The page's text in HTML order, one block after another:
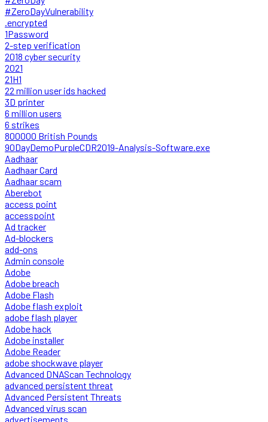
#ZeroDayVulnerability
.encrypted
1Password
2-step verification
2018 cyber security
2021
21H1
22 million user ids hacked
3D printer
6 million users
6 strikes
800000 British Pounds
90DayDemoPurpleCDR2019-Analysis-Software.exe
Aadhaar
Aadhaar Card
Aadhaar scam
Aberebot
access point
accesspoint
Ad tracker
Ad-blockers
add-ons
Admin console
Adobe
Adobe breach
Adobe Flash
Adobe flash exploit
adobe flash player
Adobe hack
Adobe installer
Adobe Reader
adobe shockwave player
Advanced DNAScan Technology
advanced persistent threat
Advanced Persistent Threats
Advanced virus scan
advertisements